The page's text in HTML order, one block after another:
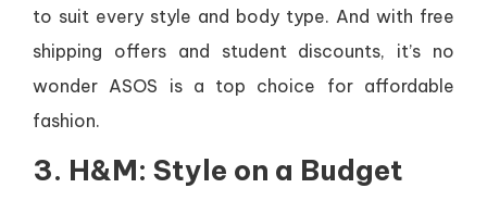
to suit every style and body type. And with free
shipping offers and student discounts, it’s no
wonder ASOS is a top choice for affordable
fashion.
3. H&M: Style on a Budget